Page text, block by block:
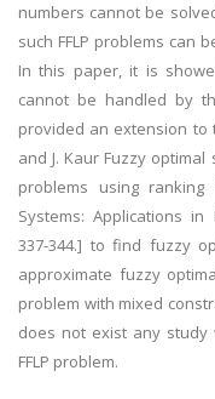
numbers cannot be
such FFLP problems can
In this paper, it is
cannot be handled by
provided an extension to
and J. Kaur Fuzzy
problems using
Systems: Applications in
337-344.] to find fuzzy
approximate fuzzy
problem with mixed
does not exist any
FFLP problem.